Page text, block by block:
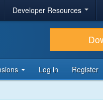
Developer Resources
Log in Register